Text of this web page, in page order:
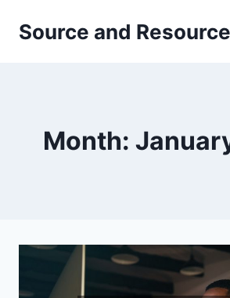
Source and Resource
Month: